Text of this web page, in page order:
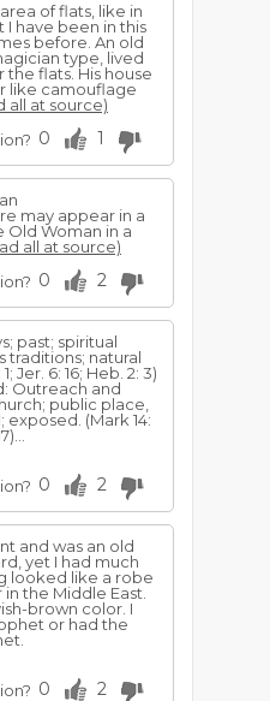
of flats, like in
I have been in this
before. An old
type, lived
the flats. His house
like camouflage
all at source)
0 1
may appear in a
Old Woman in a
all at source)
0 2
past; spiritual
traditions; natural
Jer. 6: 16; Heb. 2: 3)
Outreach and
public place,
(Mark 14:
0 2
and was an old
yet I had much
looked like a robe
the Middle East.
brown color. I
or had the
0 2